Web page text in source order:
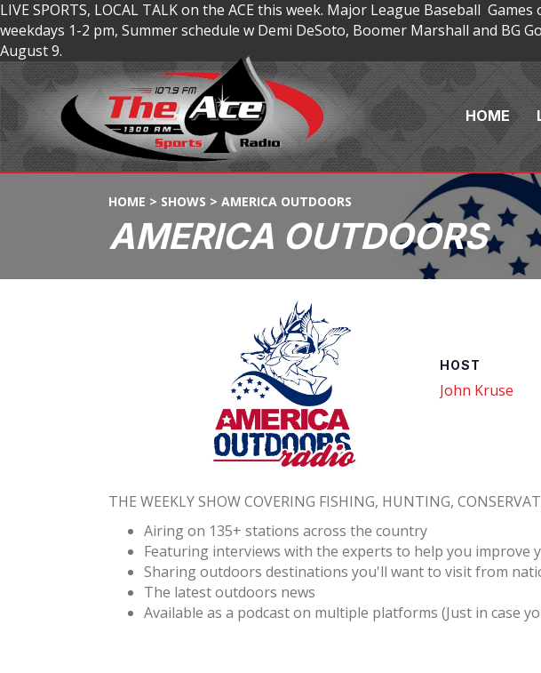
LIVE SPORTS, LOCAL TALK on the ACE this week. Major League Baseball
weekdays 1-2 pm, Summer schedule w Demi DeSoto, Boomer Marshall and
August 9.
HOME
HOME > SHOWS > AMERICA OUTDOORS
AMERICA OUTDOORS
HOST
John Kruse
THE WEEKLY SHOW COVERING FISHING, HUNTING,
Airing on 135+ stations across the country
Featuring interviews with the experts to help you improve
Sharing outdoors destinations you'll want to visit from
The latest outdoors news
Available as a podcast on multiple platforms (Just in case